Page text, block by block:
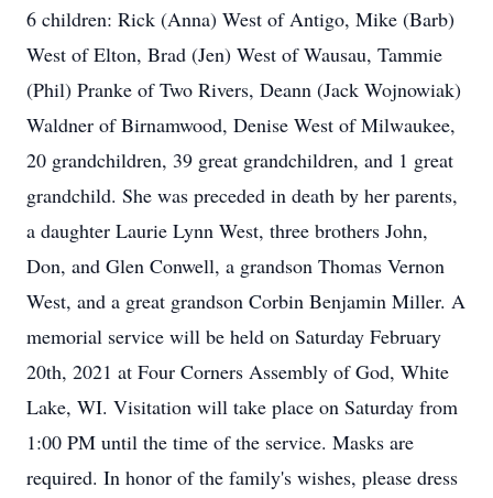
6 children: Rick (Anna) West of Antigo, Mike (Barb)
West of Elton, Brad (Jen) West of Wausau, Tammie
(Phil) Pranke of Two Rivers, Deann (Jack Wojnowiak)
Waldner of Birnamwood, Denise West of Milwaukee,
20 grandchildren, 39 great grandchildren, and 1 great
grandchild. She was preceded in death by her parents,
a daughter Laurie Lynn West, three brothers John,
Don, and Glen Conwell, a grandson Thomas Vernon
West, and a great grandson Corbin Benjamin Miller. A
memorial service will be held on Saturday February
20th, 2021 at Four Corners Assembly of God, White
Lake, WI. Visitation will take place on Saturday from
1:00 PM until the time of the service. Masks are
required. In honor of the family's wishes, please dress